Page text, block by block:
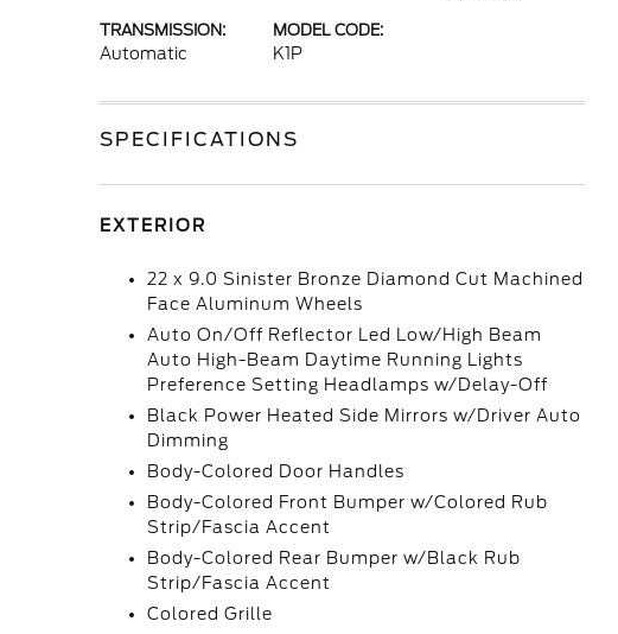
TRANSMISSION:
Automatic
MODEL CODE:
K1P
SPECIFICATIONS
EXTERIOR
22 x 9.0 Sinister Bronze Diamond Cut Machined
Face Aluminum Wheels
Auto On/Off Reflector Led Low/High Beam
Auto High-Beam Daytime Running Lights
Preference Setting Headlamps w/Delay-Off
Black Power Heated Side Mirrors w/Driver Auto
Dimming
Body-Colored Door Handles
Body-Colored Front Bumper w/Colored Rub
Strip/Fascia Accent
Body-Colored Rear Bumper w/Black Rub
Strip/Fascia Accent
Colored Grille